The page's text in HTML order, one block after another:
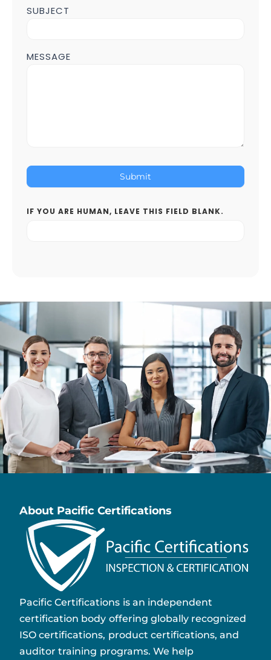
SUBJECT
MESSAGE
Submit
IF YOU ARE HUMAN, LEAVE THIS FIELD BLANK.
About Pacific Certifications
Pacific Certifications is an independent
certification body offering globally recognized
ISO certifications, product certifications, and
auditor training programs. We help